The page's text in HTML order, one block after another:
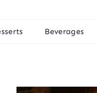
Beverages